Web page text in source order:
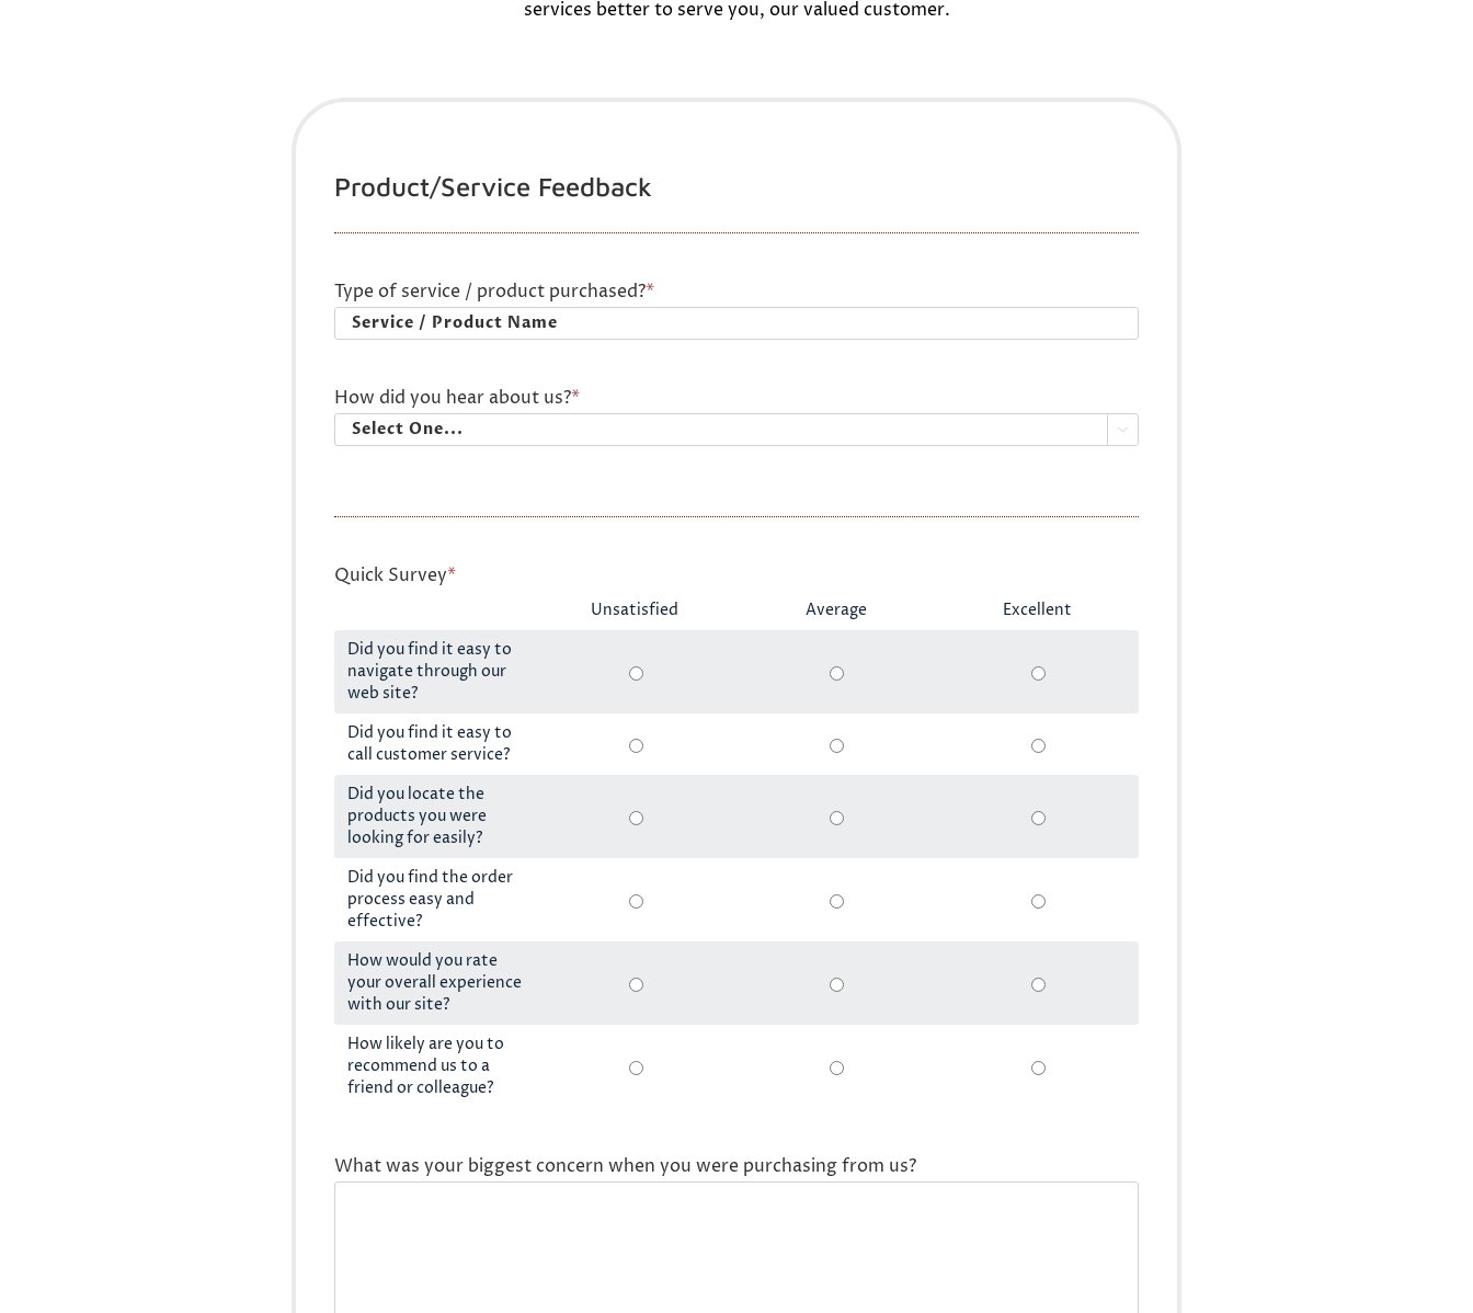
services better to serve you, our valued customer.
Product/Service Feedback
Type of service / product purchased?*
How did you hear about us?*

Quick Survey*
Unsatisfied Average
Excellent
Did you find it easy to
navigate through our
web site?
Did you find it easy to
call customer service?
Did you locate the
products you were
looking for easily?
Did you find the order
process easy and
effective?
How would you rate
your overall experience
with our site?
How likely are you to
recommend us to a
friend or colleague?
What was your biggest concern when you were purchasing from us?